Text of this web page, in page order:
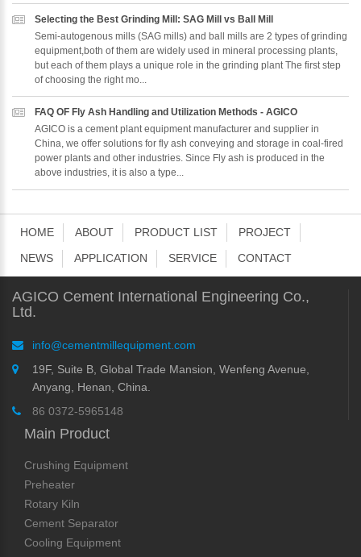
Selecting the Best Grinding Mill: SAG Mill vs Ball Mill
Semi-autogenous mills (SAG mills) and ball mills are 2 types of grinding
equipment,both of them are widely used in mineral processing plants,
but each of them plays a unique role in the grinding plant The first step
of choosing the right mo...
FAQ OF Fly Ash Handling and Utilization Methods - AGICO
AGICO is a cement plant equipment manufacturer and supplier in
China, we offer solutions for fly ash conveying and storage in coal-fired
power plants and other industries. Since Fly ash is produced in the
above industries, it is also a type...
HOME ABOUT PRODUCT LIST PROJECT
NEWS APPLICATION SERVICE CONTACT
AGICO Cement International Engineering Co.,
Ltd.
info@cementmillequipment.com
19F, Suite B, Global Trade Mansion, Wenfeng Avenue,
Anyang, Henan, China.
86 0372-5965148
Main Product
Crushing Equipment
Preheater
Rotary Kiln
Cement Separator
Cooling Equipment